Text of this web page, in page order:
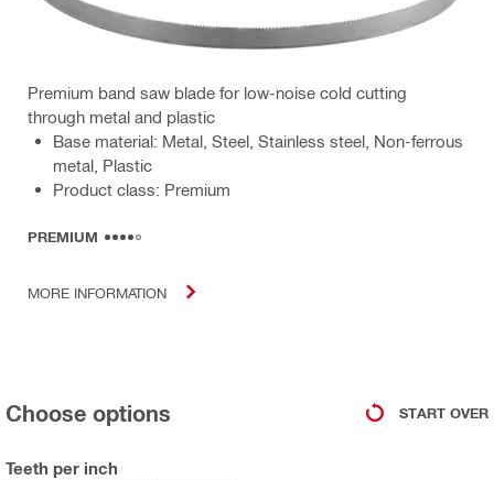
Premium band saw blade for low-noise cold cutting
through metal and plastic
Base material: Metal, Steel, Stainless steel, Non-ferrous
metal, Plastic
Product class: Premium
PREMIUM
MORE INFORMATION
Choose options START OVER
Teeth per inch